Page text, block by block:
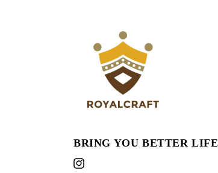
BRING YOU BETTER LIFE
Instagram